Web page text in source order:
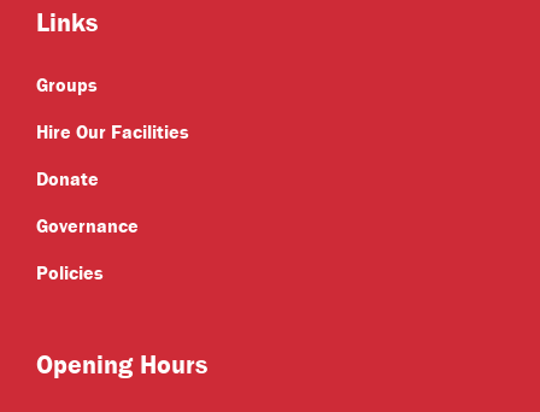
Links
Groups
Hire Our Facilities
Donate
Governance
Policies
Opening Hours